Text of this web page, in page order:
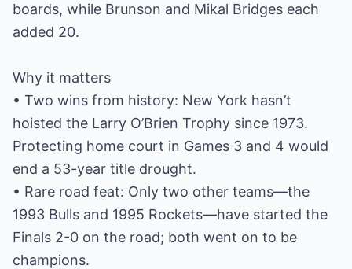
boards, while Brunson and Mikal Bridges each
added 20.
Why it matters
• Two wins from history: New York hasn’t
hoisted the Larry O’Brien Trophy since 1973.
Protecting home court in Games 3 and 4 would
end a 53-year title drought.
• Rare road feat: Only two other teams—the
1993 Bulls and 1995 Rockets—have started the
Finals 2-0 on the road; both went on to be
champions.